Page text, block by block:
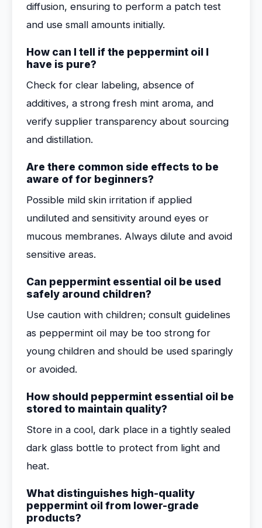
diffusion, ensuring to perform a patch test
and use small amounts initially.
How can I tell if the peppermint oil I
have is pure?
Check for clear labeling, absence of
additives, a strong fresh mint aroma, and
verify supplier transparency about sourcing
and distillation.
Are there common side effects to be
aware of for beginners?
Possible mild skin irritation if applied
undiluted and sensitivity around eyes or
mucous membranes. Always dilute and avoid
sensitive areas.
Can peppermint essential oil be used
safely around children?
Use caution with children; consult guidelines
as peppermint oil may be too strong for
young children and should be used sparingly
or avoided.
How should peppermint essential oil be
stored to maintain quality?
Store in a cool, dark place in a tightly sealed
dark glass bottle to protect from light and
heat.
What distinguishes high-quality
peppermint oil from lower-grade
products?